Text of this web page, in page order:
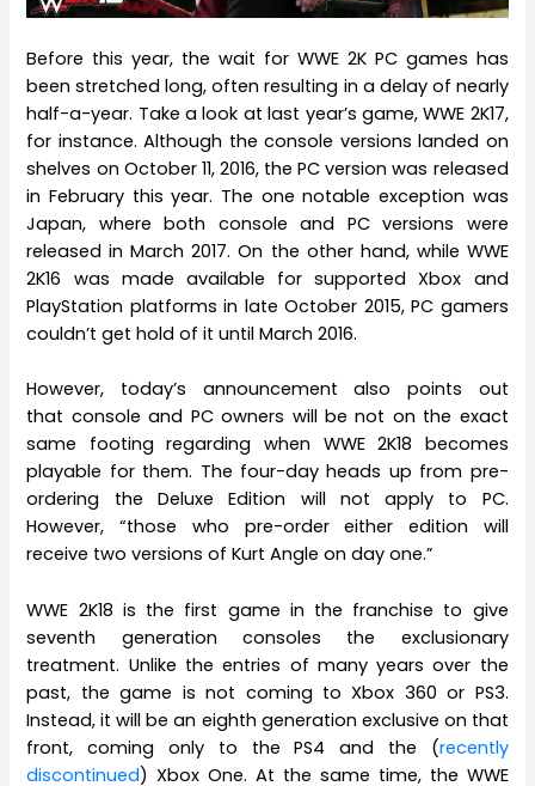
Before this year, the wait for WWE 2K PC games has
been stretched long, often resulting in a delay of nearly
half-a-year. Take a look at last year’s game, WWE 2K17,
for instance. Although the console versions landed on
shelves on October 11, 2016, the PC version was released
in February this year. The one notable exception was
Japan, where both console and PC versions were
released in March 2017. On the other hand, while WWE
2K16 was made available for supported Xbox and
PlayStation platforms in late October 2015, PC gamers
couldn’t get hold of it until March 2016.
However, today’s announcement also points out
that console and PC owners will be not on the exact
same footing regarding when WWE 2K18 becomes
playable for them. The four-day heads up from pre-
ordering the Deluxe Edition will not apply to PC.
However, “those who pre-order either edition will
receive two versions of Kurt Angle on day one.”
WWE 2K18 is the first game in the franchise to give
seventh generation consoles the exclusionary
treatment. Unlike the entries of many years over the
past, the game is not coming to Xbox 360 or PS3.
Instead, it will be an eighth generation exclusive on that
front, coming only to the PS4 and the (recently
discontinued) Xbox One. At the same time, the WWE